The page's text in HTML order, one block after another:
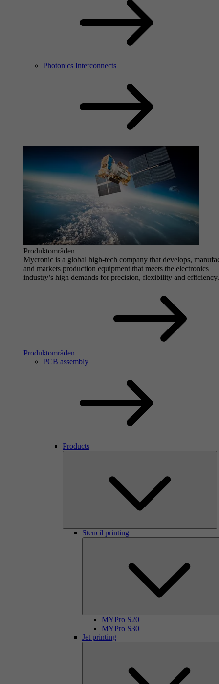
Photonics Interconnects
Produktområden
Mycronic is a global high-tech company that develops,
and markets production equipment that meets the electronics
industry’s high demands for precision, flexibility and efficiency.
Produktområden
PCB assembly
Products
Stencil printing
MYPro S20
MYPro S30
Jet printing